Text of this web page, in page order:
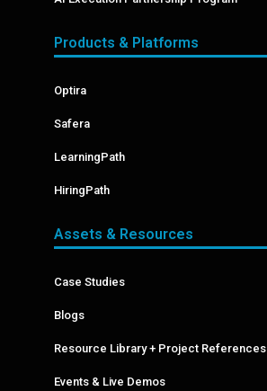
Products & Platforms
Optira
Safera
LearningPath
HiringPath
Assets & Resources
Case Studies
Blogs
Resource Library + Project References
Events & Live Demos